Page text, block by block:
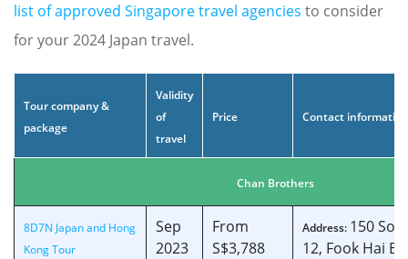
list of approved Singapore travel agencies to consider
for your 2024 Japan travel.
Tour company &
package
Validity
of
travel
Price Contact information
Chan Brothers
8D7N Japan and Hong
Kong Tour
Sep
2023
From
S$3,788
Address: 150
12, Fook Hai